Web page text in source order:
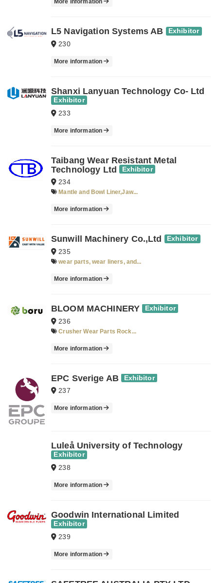
More information
L5 Navigation Systems AB Exhibitor
230
More information
Shanxi Lanyuan Technology Co- Ltd
Exhibitor
233
More information
Taibang Wear Resistant Metal
Technology Ltd
Exhibitor
234
Mantle and Bowl Liner,Jaw...
More information
Sunwill Machinery Co.,Ltd Exhibitor
235
wear parts, wear liners, and...
More information
BLOOM MACHINERY Exhibitor
236
Crusher Wear Parts Rock...
More information
EPC Sverige AB Exhibitor
237
More information
Luleå University of Technology
Exhibitor
238
More information
Goodwin International Limited
Exhibitor
239
More information